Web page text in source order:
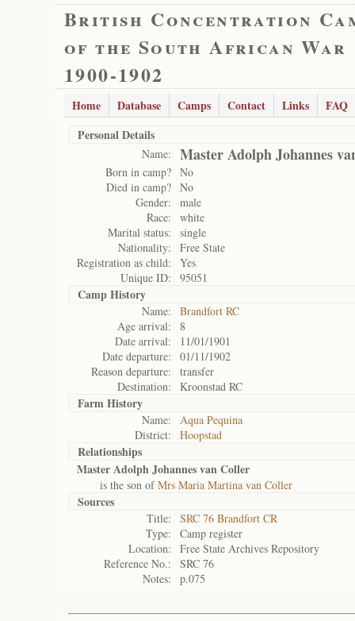
British Concentration
of the South African War
1900-1902
Home Database Camps Contact Links
FAQ
Personal Details
Name: Master Adolph Johannes
Born in camp? No
Died in camp? No
Gender:
male
Race:
white
Marital status:
single
Nationality:
Free State
Registration as child:
Yes
Unique ID:
95051
Camp History
Name:
Brandfort RC
Age arrival:
8
Date arrival:
11/01/1901
Date departure:
01/11/1902
Reason departure:
transfer
Destination:
Kroonstad RC
Farm History
Name:
Aqua Pequina
District:
Hoopstad
Relationships
Master Adolph Johannes van Coller
is the son ofMrs Maria Martina van Coller
Sources
Title:
SRC 76 Brandfort CR
Type:
Camp register
Location:
Free State Archives Repository
Reference No.:
SRC 76
Notes:
p.075